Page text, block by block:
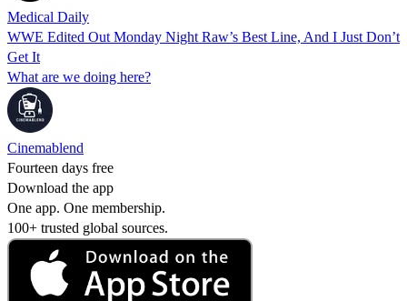
Medical Daily
WWE Edited Out Monday Night Raw’s Best Line, And I Just Don’t
Get It
What are we doing here?
Cinemablend
Fourteen days free
Download the app
One app. One membership.
100+ trusted global sources.